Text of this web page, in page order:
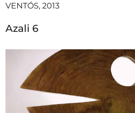
VENTÓS, 2013
Azali 6